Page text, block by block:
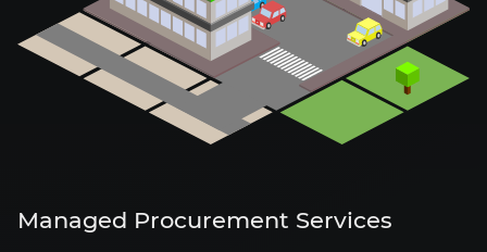
Managed Procurement Services